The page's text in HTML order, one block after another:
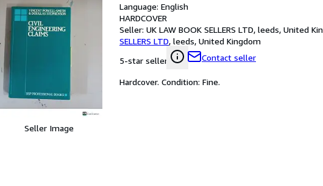
Seller Image
Language: English
HARDCOVER
Seller: UK LAW BOOK SELLERS LTD, leeds, United
SELLERS LTD, leeds, United Kingdom
5-star seller
Contact seller
Hardcover. Condition: Fine.